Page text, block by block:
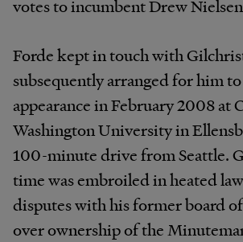
votes to incumbent Drew
Forde kept in touch with
subsequently arranged for him
appearance in February 2008 at
Washington University in
100-minute drive from Seattle.
time was embroiled in heated
disputes with his former board
over ownership of the